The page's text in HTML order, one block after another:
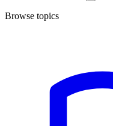
Browse topics